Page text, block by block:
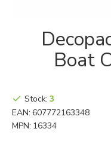
Boat
Stock: 3
EAN: 607772163348
MPN: 16334